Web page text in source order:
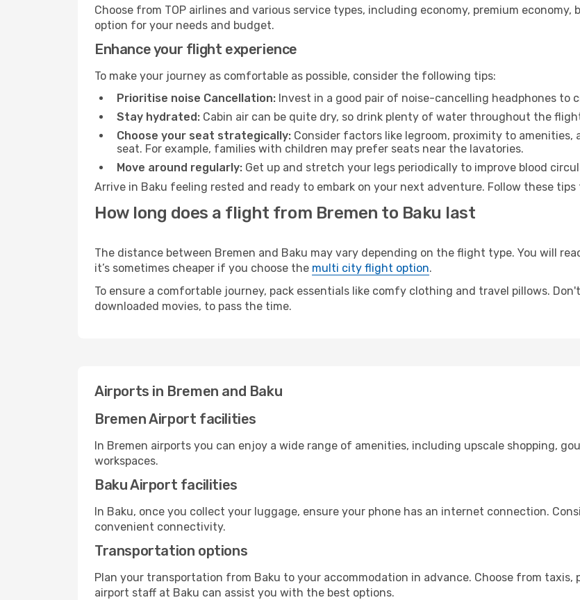
Choose from TOP airlines and various service types, including economy, premium
option for your needs and budget.
Enhance your flight experience
To make your journey as comfortable as possible, consider the following tips:
Prioritise noise Cancellation: Invest in a good pair of noise-cancelling headphones to
Stay hydrated: Cabin air can be quite dry, so drink plenty of water throughout the
Choose your seat strategically: Consider factors like legroom, proximity to
seat. For example, families with children may prefer seats near the lavatories.
Move around regularly: Get up and stretch your legs periodically to improve blood
Arrive in Baku feeling rested and ready to embark on your next adventure. Follow these
How long does a flight from Bremen to Baku last
The distance between Bremen and Baku may vary depending on the flight type. You will
it’s sometimes cheaper if you choose the multi city flight option.
To ensure a comfortable journey, pack essentials like comfy clothing and travel pillows.
downloaded movies, to pass the time.
Airports in Bremen and Baku
Bremen Airport facilities
In Bremen airports you can enjoy a wide range of amenities, including upscale shopping,
workspaces.
Baku Airport facilities
In Baku, once you collect your luggage, ensure your phone has an internet connection.
convenient connectivity.
Transportation options
Plan your transportation from Baku to your accommodation in advance. Choose from
airport staff at Baku can assist you with the best options.